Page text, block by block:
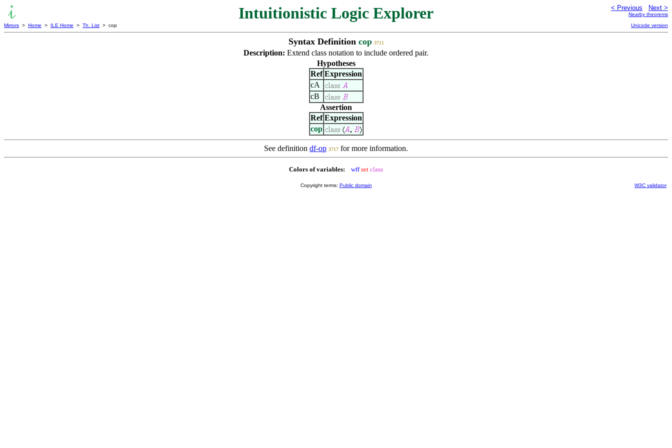
Intuitionistic Logic Explorer < Previous Next >
Nearby theorems
Mirrors > Home > ILE Home > Th. List > cop Unicode version
Syntax Definition cop 3711
Description: Extend class notation to include ordered pair.
Hypotheses
Ref Expression
cA
cB
Assertion
Ref Expression
cop
See definition df-op 3717 for more information.
Colors of variables: wff set class
Copyright terms: Public domain W3C validator